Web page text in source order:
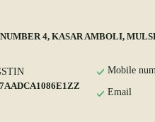
4, KASAR AMBOLI,
Mobile
Email